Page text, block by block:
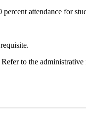
attendance for
to the